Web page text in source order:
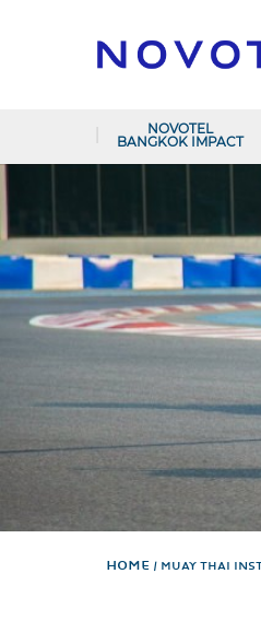
NOVOTEL
BANGKOK IMPACT
Home MUAY THAI